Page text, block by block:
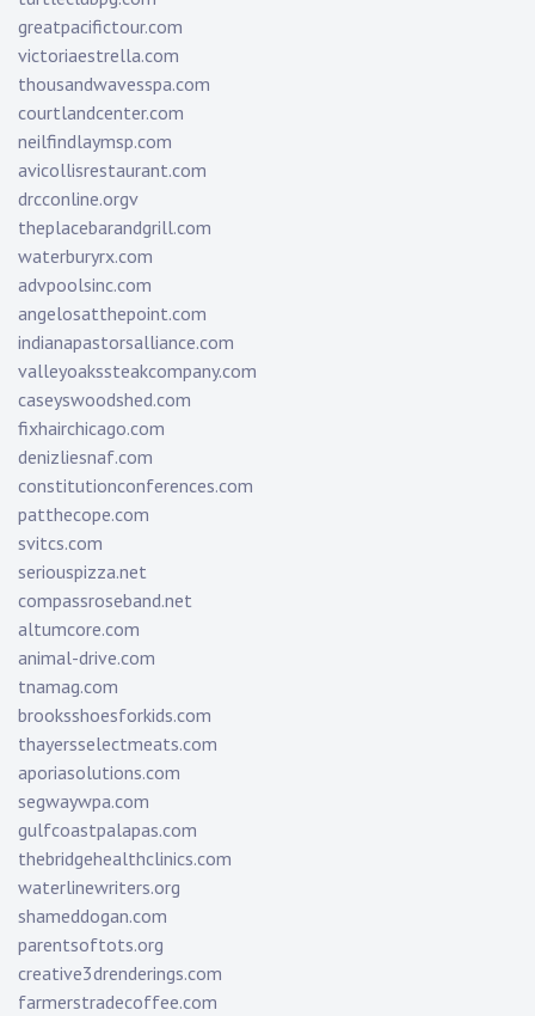
greatpacifictour.com
victoriaestrella.com
thousandwavesspa.com
courtlandcenter.com
neilfindlaymsp.com
avicollisrestaurant.com
drcconline.orgv
theplacebarandgrill.com
waterburyrx.com
advpoolsinc.com
angelosatthepoint.com
indianapastorsalliance.com
valleyoakssteakcompany.com
caseyswoodshed.com
fixhairchicago.com
denizliesnaf.com
constitutionconferences.com
patthecope.com
svitcs.com
seriouspizza.net
compassroseband.net
altumcore.com
animal-drive.com
tnamag.com
brooksshoesforkids.com
thayersselectmeats.com
aporiasolutions.com
segwaywpa.com
gulfcoastpalapas.com
thebridgehealthclinics.com
waterlinewriters.org
shameddogan.com
parentsoftots.org
creative3drenderings.com
farmerstradecoffee.com